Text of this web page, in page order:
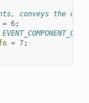
conveys the old
= 6;
= 7;